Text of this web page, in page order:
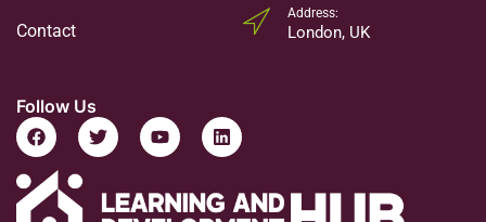
Follow Us
Contact
Address:
London, UK